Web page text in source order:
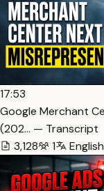
17:53
Google Merchant
(202… — Transcript
3,128
1 English